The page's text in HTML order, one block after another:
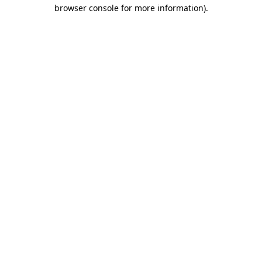
browser console for more information).